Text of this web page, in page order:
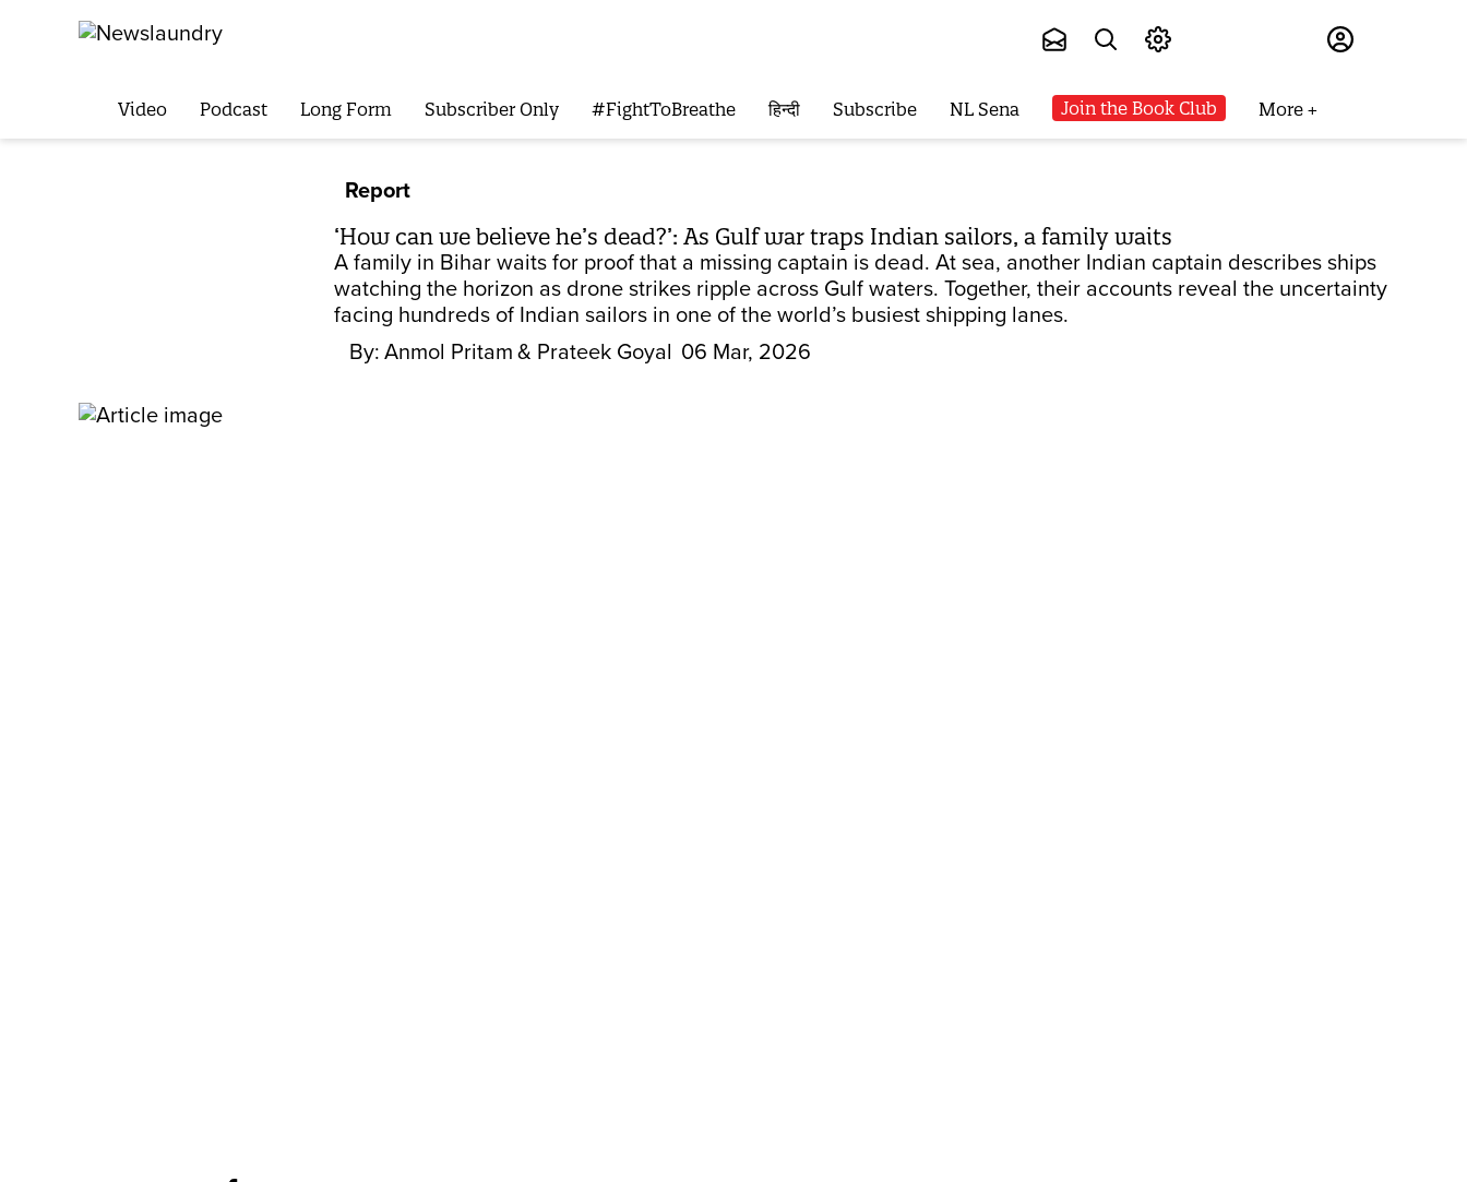
Video Podcast Long Form Subscriber Only #FightToBreathe हिन्दी Subscribe NL Sena Join the Book Club More
Report
‘How can we believe he’s dead?’: As Gulf war traps Indian sailors, a family waits
A family in Bihar waits for proof that a missing captain is dead. At sea, another Indian captain describes ships
watching the horizon as drone strikes ripple across Gulf waters. Together, their accounts reveal the uncertainty
facing hundreds of Indian sailors in one of the world’s busiest shipping lanes.
By: Anmol Pritam & Prateek Goyal 06 Mar, 2026